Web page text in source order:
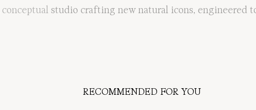
conceptual studio crafting new natural icons, engineered
RECOMMENDED FOR YOU